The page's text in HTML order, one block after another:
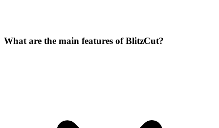
What are the main features of BlitzCut?